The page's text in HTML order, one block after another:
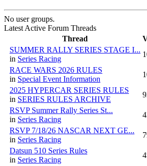
No user groups.
Latest Active Forum Threads
Thread
SUMMER RALLY SERIES STAGE I...
in Series Racing
RACE WARS 2026 RULES
in Special Event Information
2025 HYPERCAR SERIES RULES
in SERIES RULES ARCHIVE
RSVP Summer Rally Series St...
in Series Racing
RSVP 7/18/26 NASCAR NEXT GE...
in Series Racing
Datsun 510 Series Rules
in Series Racing